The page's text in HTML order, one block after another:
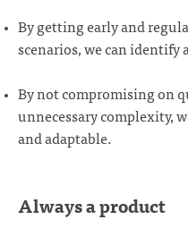
By getting early and
scenarios, we can
By not compromising on
unnecessary complexity,
and adaptable.
Always a product